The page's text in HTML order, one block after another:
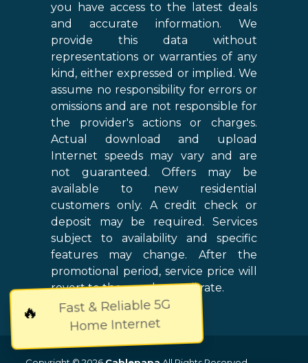
🔥 Fast & Reliable 5G
Home Internet
you have access to the latest deals
and accurate information. We
provide this data without
representations or warranties of any
kind, either expressed or implied. We
assume no responsibility for errors or
omissions and are not responsible for
the provider's actions or charges.
Actual download and upload
Internet speeds may vary and are
not guaranteed. Offers may be
available to new residential
customers only. A credit check or
deposit may be required. Services
subject to availability and specific
features may change. After the
promotional period, service price will
revert to the regular retail rate.